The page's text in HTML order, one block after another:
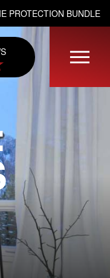
PROTECTION BUNDLE